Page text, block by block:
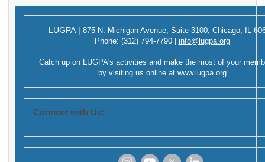
LUGPA | 875 N. Michigan Avenue, Suite 3100, Chicago, IL
Phone: (312) 794-7790 info@lugpa.org
Catch up on LUGPA's activities and make the most of your
by visiting us online at www.lugpa.org
Connect with Us: